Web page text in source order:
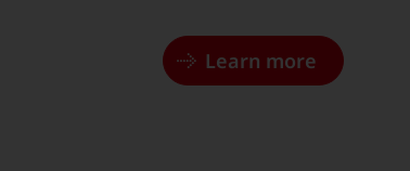
Learn more